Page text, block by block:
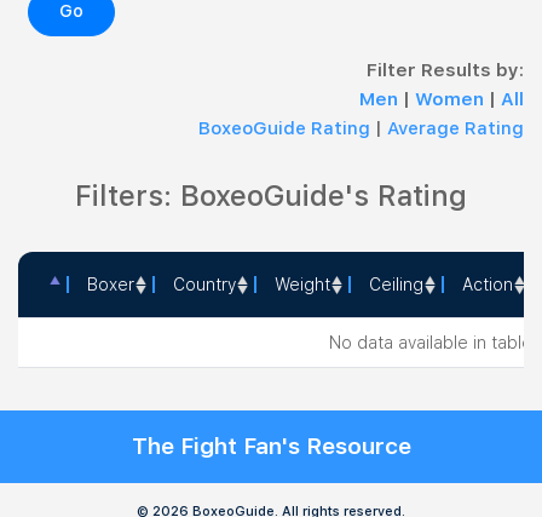
Go
Filter Results by:
Men | Women | All
BoxeoGuide Rating | Average Rating
Filters: BoxeoGuide's Rating
Boxer Country Weight Ceiling Action
No data available in table
The Fight Fan's Resource
© 2026 BoxeoGuide. All rights reserved.